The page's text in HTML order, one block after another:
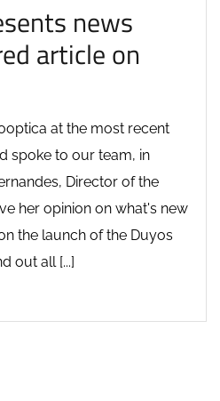
news
article on
at the most recent
spoke to our team, in
Director of the
her opinion on what's new
the launch of the Duyos
out all [...]